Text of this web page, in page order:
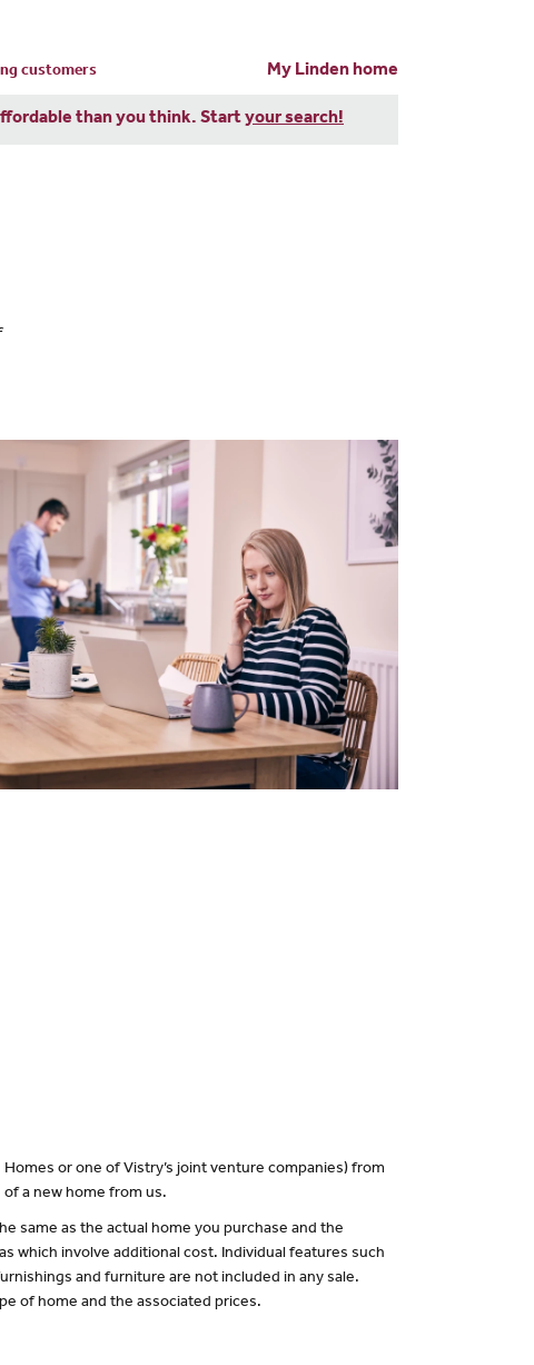
customers My Linden home
than you think. Startyour search!
or one of Vistry’s joint venture companies) from
a new home from us.
same as the actual home you purchase and the
which involve additional cost. Individual features such
and furniture are not included in any sale.
of home and the associated prices.